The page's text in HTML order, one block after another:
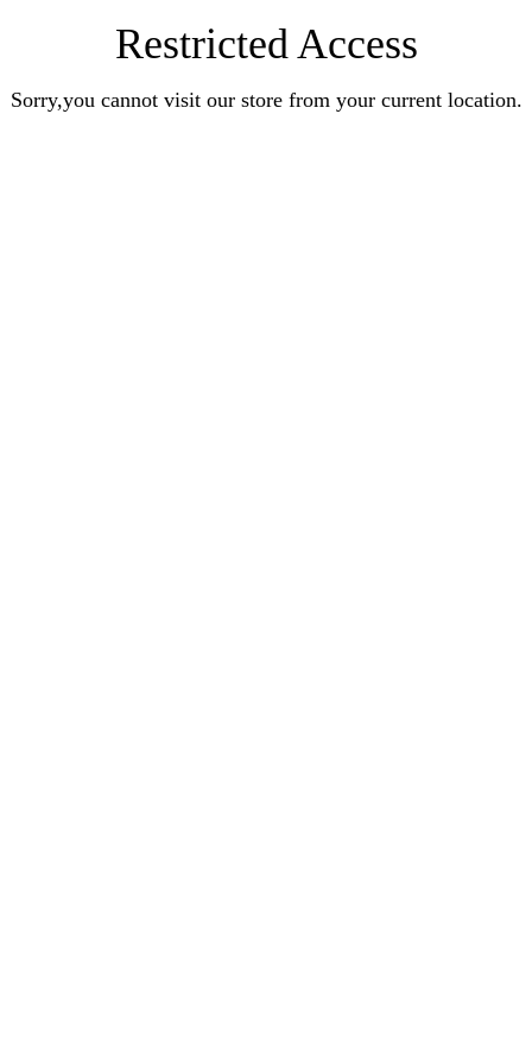
Restricted Access
Sorry,you cannot visit our store from your current location.